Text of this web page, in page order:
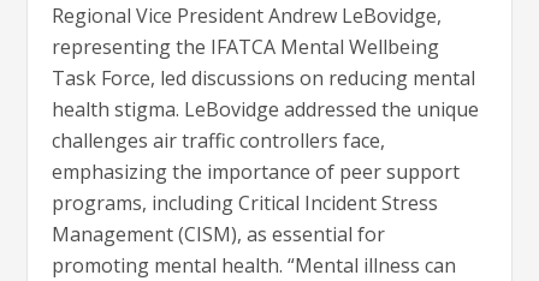
Regional Vice President Andrew LeBovidge,
representing the IFATCA Mental Wellbeing
Task Force, led discussions on reducing mental
health stigma. LeBovidge addressed the unique
challenges air traffic controllers face,
emphasizing the importance of peer support
programs, including Critical Incident Stress
Management (CISM), as essential for
promoting mental health. “Mental illness can